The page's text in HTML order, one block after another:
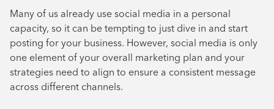
Many of us already use social media in a personal
capacity, so it can be tempting to just dive in and start
posting for your business. However, social media is only
one element of your overall marketing plan and your
strategies need to align to ensure a consistent message
across different channels.
April 2025
March 2025
February 2025
December 2024
November 2024
Signup